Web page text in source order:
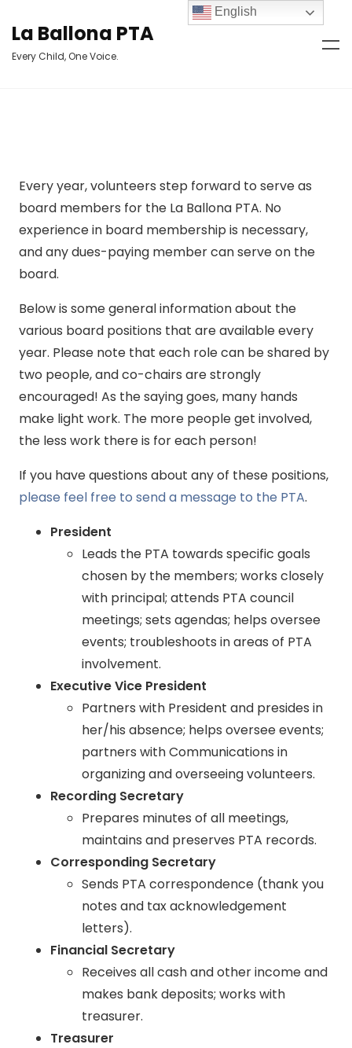
La Ballona PTA
Every Child, One Voice.
Every year, volunteers step forward to serve as
board members for the La Ballona PTA. No
experience in board membership is necessary,
and any dues-paying member can serve on the
board.
Below is some general information about the
various board positions that are available every
year. Please note that each role can be shared by
two people, and co-chairs are strongly
encouraged! As the saying goes, many hands
make light work. The more people get involved,
the less work there is for each person!
If you have questions about any of these positions,
please feel free to send a message to the PTA.
President
Leads the PTA towards specific goals
chosen by the members; works closely
with principal; attends PTA council
meetings; sets agendas; helps oversee
events; troubleshoots in areas of PTA
involvement.
Executive Vice President
Partners with President and presides in
her/his absence; helps oversee events;
partners with Communications in
organizing and overseeing volunteers.
Recording Secretary
Prepares minutes of all meetings,
maintains and preserves PTA records.
Corresponding Secretary
Sends PTA correspondence (thank you
notes and tax acknowledgement
letters).
Financial Secretary
Receives all cash and other income and
makes bank deposits; works with
treasurer.
Treasurer
English